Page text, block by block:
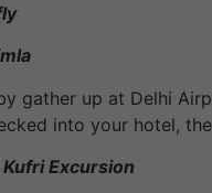
gather up at Delhi
into your hotel,
Excursion